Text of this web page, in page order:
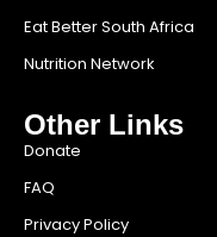
Eat Better South Africa
Nutrition Network
Other Links
Donate
FAQ
Privacy Policy